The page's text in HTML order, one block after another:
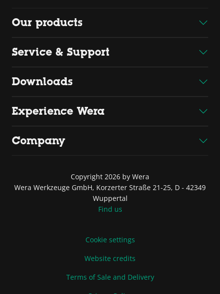
Our products
Service & Support
Downloads
Experience Wera
Company
Copyright 2026 by Wera
Wera Werkzeuge GmbH, Korzerter Straße 21-25, D - 42349
Wuppertal
Find us
Cookie settings
Website credits
Terms of Sale and Delivery